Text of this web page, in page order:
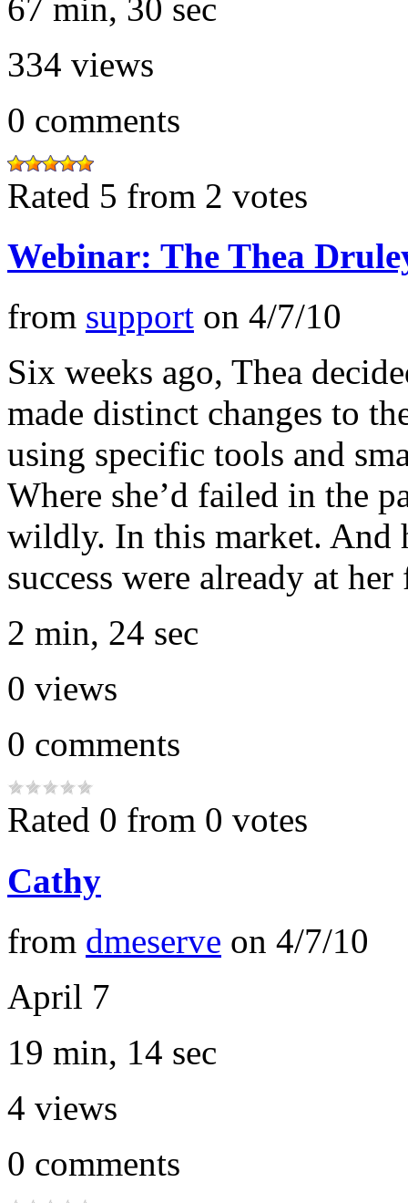
67 min, 30 sec
334 views
0 comments
Rated 5 from 2 votes
Webinar: The Thea
from support on 4/7/10
Six weeks ago, Thea
made distinct changes to
using specific tools and
Where she’d failed in the
wildly. In this market. And
success were already at
2 min, 24 sec
0 views
0 comments
Rated 0 from 0 votes
Cathy
from dmeserve on 4/7/10
April 7
19 min, 14 sec
4 views
0 comments